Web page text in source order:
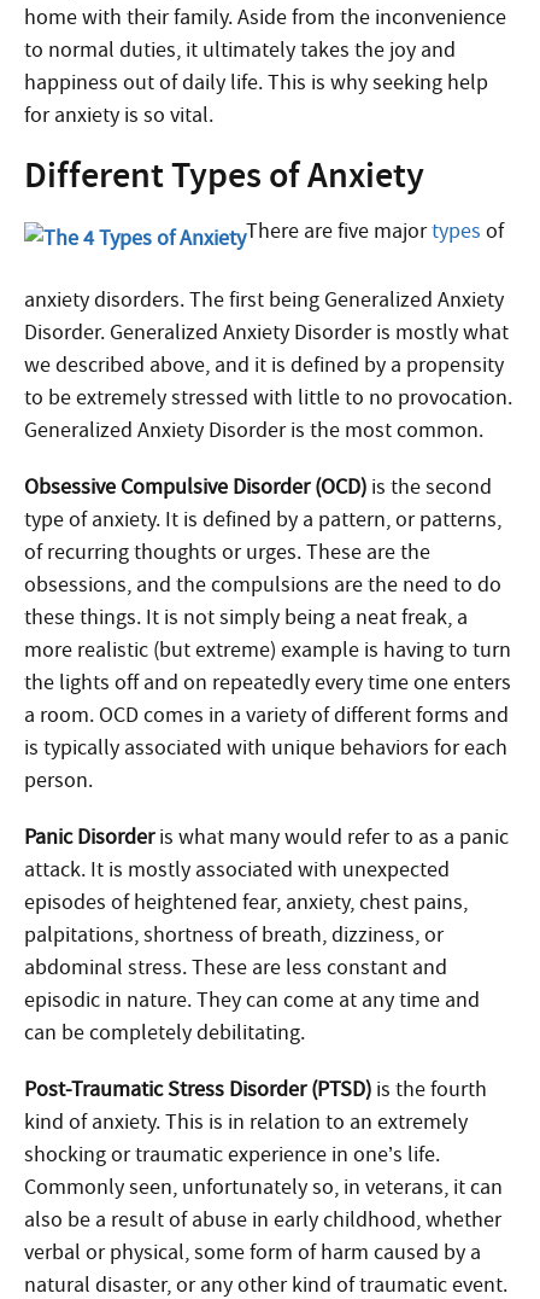
home with their family. Aside from the inconvenience
to normal duties, it ultimately takes the joy and
happiness out of daily life. This is why seeking help
for anxiety is so vital.
Different Types of Anxiety
There are five majortypes of
anxiety disorders. The first being Generalized Anxiety
Disorder. Generalized Anxiety Disorder is mostly what
we described above, and it is defined by a propensity
to be extremely stressed with little to no provocation.
Generalized Anxiety Disorder is the most common.
Obsessive Compulsive Disorder (OCD) is the second
type of anxiety. It is defined by a pattern, or patterns,
of recurring thoughts or urges. These are the
obsessions, and the compulsions are the need to do
these things. It is not simply being a neat freak, a
more realistic (but extreme) example is having to turn
the lights off and on repeatedly every time one enters
a room. OCD comes in a variety of different forms and
is typically associated with unique behaviors for each
person.
Panic Disorderis what many would refer to as a panic
attack. It is mostly associated with unexpected
episodes of heightened fear, anxiety, chest pains,
palpitations, shortness of breath, dizziness, or
abdominal stress. These are less constant and
episodic in nature. They can come at any time and
can be completely debilitating.
Post-Traumatic Stress Disorder (PTSD) is the fourth
kind of anxiety. This is in relation to an extremely
shocking or traumatic experience in one’s life.
Commonly seen, unfortunately so, in veterans, it can
also be a result of abuse in early childhood, whether
verbal or physical, some form of harm caused by a
natural disaster, or any other kind of traumatic event.